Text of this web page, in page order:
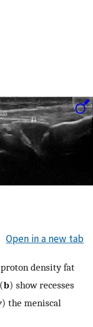
Open in a new tab
density fat
b) show recesses
) the meniscal